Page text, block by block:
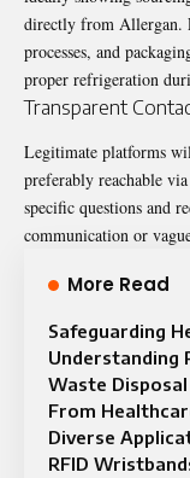
directly from Allergan.
processes, and
proper refrigeration
Transparent
Legitimate platforms
preferably reachable
specific questions and
communication or
More Read
Safeguarding
Understanding
Waste Disposal
From
Diverse
RFID